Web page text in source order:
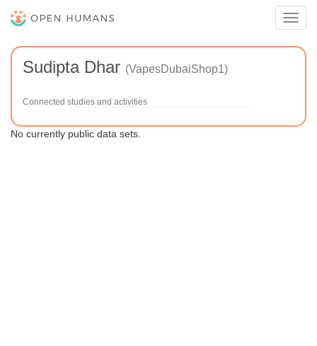
Sudipta Dhar (VapesDubaiShop1)
Connected studies and activities
No currently public data sets.